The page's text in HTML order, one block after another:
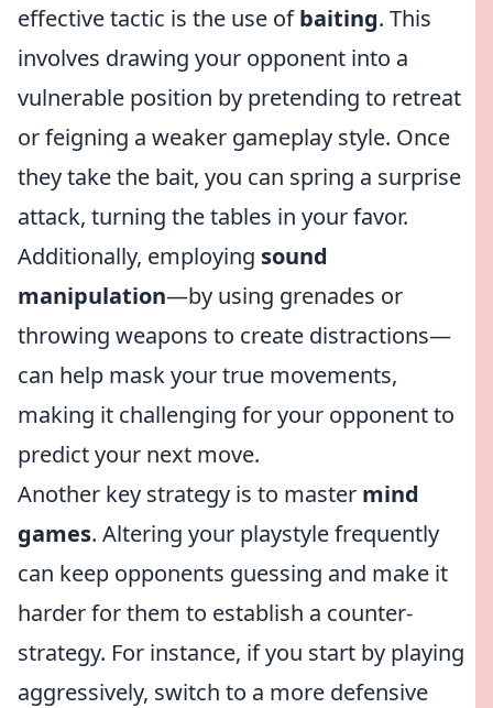
effective tactic is the use ofbaiting. This
involves drawing your opponent into a
vulnerable position by pretending to retreat
or feigning a weaker gameplay style. Once
they take the bait, you can spring a surprise
attack, turning the tables in your favor.
Additionally, employing sound
manipulation—by using grenades or
throwing weapons to create distractions—
can help mask your true movements,
making it challenging for your opponent to
predict your next move.
Another key strategy is to master mind
games. Altering your playstyle frequently
can keep opponents guessing and make it
harder for them to establish a counter-
strategy. For instance, if you start by playing
aggressively, switch to a more defensive